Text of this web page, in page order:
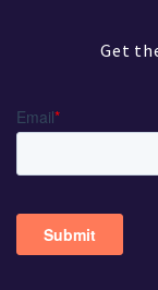
Get